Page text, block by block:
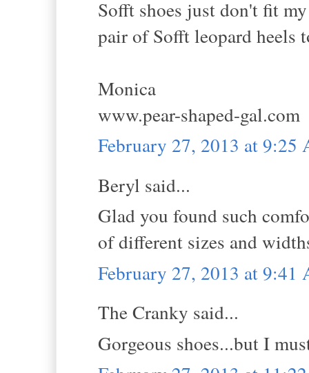
Sofft shoes just don't fit
pair of Sofft leopard heels
Monica
www.pear-shaped-gal.com
February 27, 2013 at 9:25
Beryl said...
Glad you found such
of different sizes and
February 27, 2013 at 9:41
The Cranky said...
Gorgeous shoes...but I